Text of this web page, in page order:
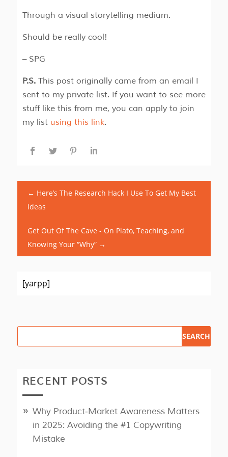
Through a visual storytelling medium.
Should be really cool!
– SPG
P.S.This post originally came from an email I
sent to my private list. If you want to see more
stuff like this from me, you can apply to join
my list using this link.
← Here’s The Research Hack I Use To Get My Best
Ideas
Get Out Of The Cave - On Plato, Teaching, and
Knowing Your “Why”→
[yarpp]
RECENT POSTS
Why Product‑Market Awareness Matters
in 2025: Avoiding the #1 Copywriting
Mistake